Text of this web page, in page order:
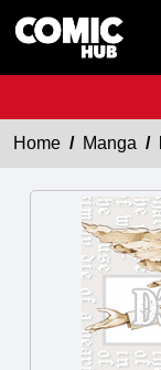
Home Manga